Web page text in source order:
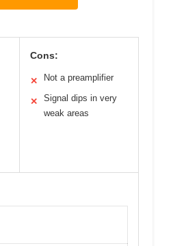
Cons:
✕ Not a preamplifier
✕
Signal dips in very
weak areas